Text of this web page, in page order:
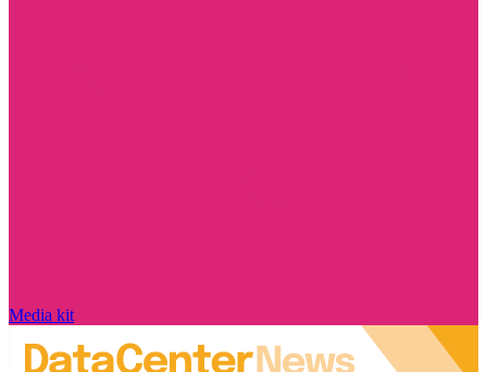
Media kit